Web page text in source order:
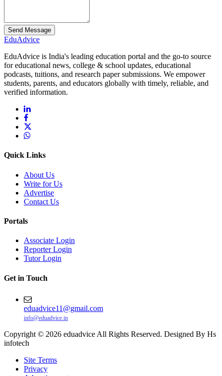
Send Message
EduAdvice
EduAdvice is India's leading education portal and the go-to source
for educational news, college & school updates, educational
podcasts, tuitions, and research paper submissions. We empower
students, parents, and educators globally with timely, reliable, and
verified information.
Quick Links
About Us
Write for Us
Advertise
Contact Us
Portals
Associate Login
Reporter Login
Tutor Login
Get in Touch
eduadvice11@gmail.com
info@eduadvice.in
Copyright © 2026 eduadvice All Rights Reserved. Designed By Hs
infotech
Site Terms
Privacy